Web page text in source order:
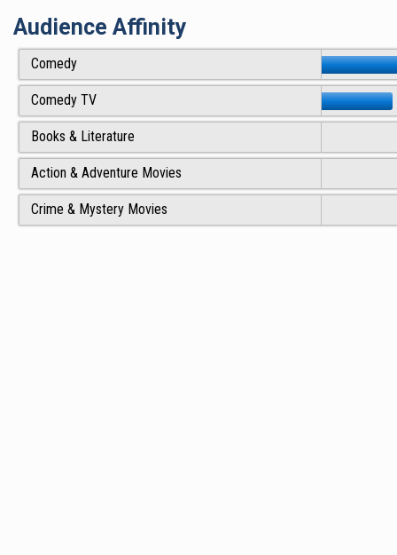
Audience Affinity
Comedy
Comedy TV
Books & Literature
Action & Adventure Movies
Crime & Mystery Movies